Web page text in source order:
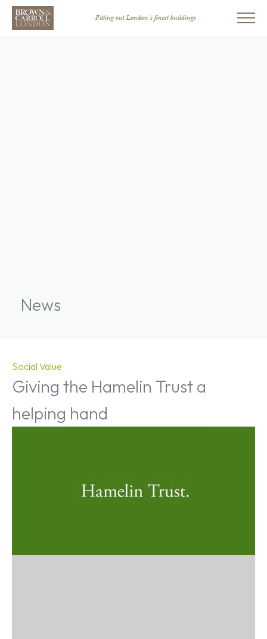
Fitting out London’s finest buildings
News
Social Value
Giving the Hamelin Trust a
helping hand